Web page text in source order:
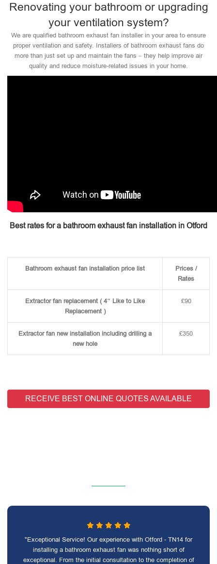
Renovating your bathroom or upgrading
your ventilation system?
We are qualified bathroom exhaust fan installer in your area to ensure
proper ventilation and safety. Installers of bathroom exhaust fans do
more than just set up and maintain the fans – they help improve air
quality and reduce moisture-related issues in your home.
Best rates for a bathroom exhaust fan installation in Otford
Bathroom exhaust fan installation price list
Prices /
Rates
Extractor fan replacement ( 4″ Like to Like
Replacement )
£90
Extractor fan new installation including drilling a
new hole
£350
RECEIVE BEST ONLINE QUOTES AVAILABLE
"Exceptional Service! Our experience with Otford - TN14 for
installing a bathroom exhaust fan was nothing short of
exceptional. From the initial consultation to the completion of